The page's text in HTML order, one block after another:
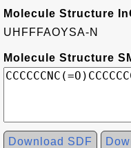
Molecule Structure
UHFFFAOYSA-N
Molecule Structure
Download SDF